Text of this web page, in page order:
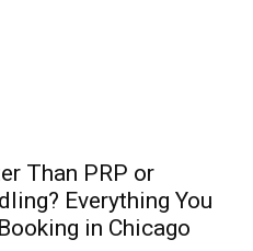
Than PRP or
Everything You
in Chicago